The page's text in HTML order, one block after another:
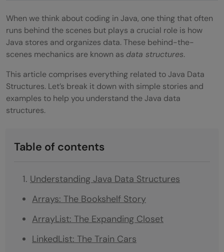
When we think about coding in Java, one thing that often
runs behind the scenes but plays a crucial role is how
Java stores and organizes data. These behind-the-
scenes mechanics are known as data structures.
This article comprises everything related to Java Data
Structures. Let’s break it down with simple stories and
examples to help you understand the Java data
structures.
Table of contents
Understanding Java Data Structures
Arrays: The Bookshelf Story
ArrayList: The Expanding Closet
LinkedList: The Train Cars